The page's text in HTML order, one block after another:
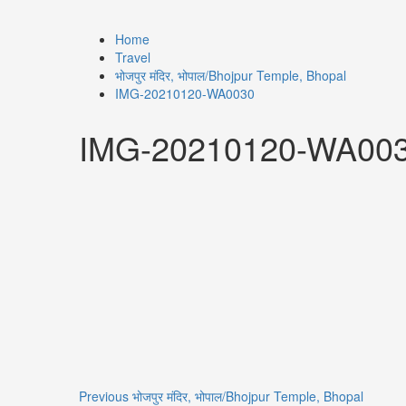
Home
Travel
भोजपुर मंदिर, भोपाल/Bhojpur Temple, Bhopal
IMG-20210120-WA0030
IMG-20210120-
Previous भोजपुर मंदिर, भोपाल/Bhojpur Temple, Bhopal